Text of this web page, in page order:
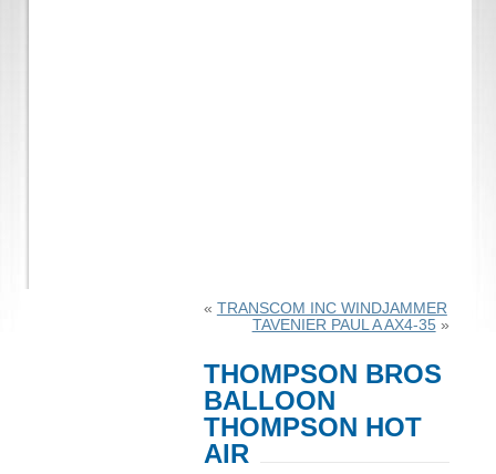
« TRANSCOM INC WINDJAMMER
TAVENIER PAUL A AX4-35 »
THOMPSON BROS
BALLOON
THOMPSON HOT
AIR